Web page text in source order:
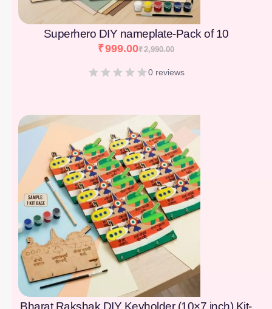
Superhero DIY nameplate-Pack of 10
₹2,990.00
₹999.00
0 reviews
Bharat Rakshak DIY Keyholder (10×7 inch) Kit-
[percentage]